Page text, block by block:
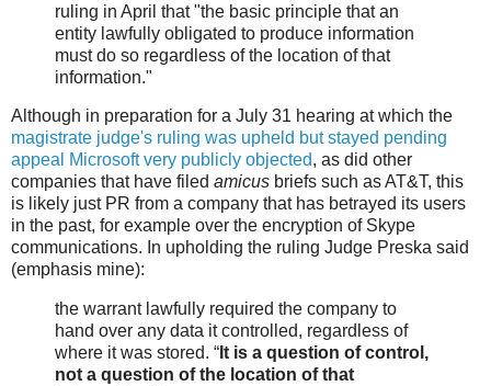
ruling in April that "the basic principle that an
entity lawfully obligated to produce information
must do so regardless of the location of that
information."
Although in preparation for a July 31 hearing at which the
magistrate judge's ruling was upheld but stayed pending
appeal Microsoft very publicly objected, as did other
companies that have filed amicus briefs such as AT&T, this
is likely just PR from a company that has betrayed its users
in the past, for example over the encryption of Skype
communications. In upholding the ruling Judge Preska said
(emphasis mine):
the warrant lawfully required the company to
hand over any data it controlled, regardless of
where it was stored. “ It is a question of control,
not a question of the location of that